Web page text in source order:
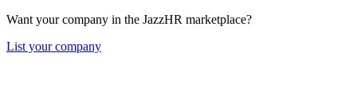
Want your company in the JazzHR marketplace?
List your company